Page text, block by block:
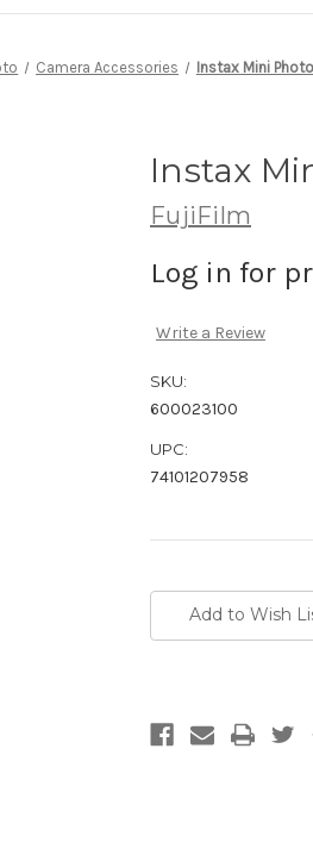
Camera Accessories Instax Mini
Instax
FujiFilm
Log in for
Write a Review
SKU:
600023100
UPC:
74101207958
Stock:Add to Wish